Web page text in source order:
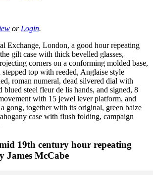
or Login.
Exchange, London, a good hour repeating
gilt case with thick bevelled glasses,
corners on a conforming molded base,
top with reeded, Anglaise style
roman numeral, dead silvered dial with
blued steel fleur de lis hands, and signed, 8
with 15 jewel lever platform, and
gong, together with its original, green baize
case with flush folding, campaign
19th century hour repeating
James McCabe